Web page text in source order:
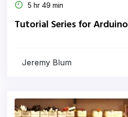
5 hr 49 min
Tutorial Series for Arduino
Jeremy Blum